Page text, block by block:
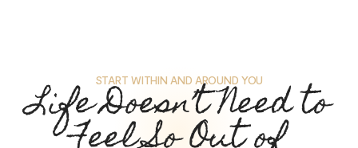
START WITHIN AND AROUND YOU
Life Doesn’t Need to